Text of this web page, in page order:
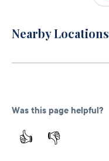
Nearby Locations
Was this page helpful?
👍 👎